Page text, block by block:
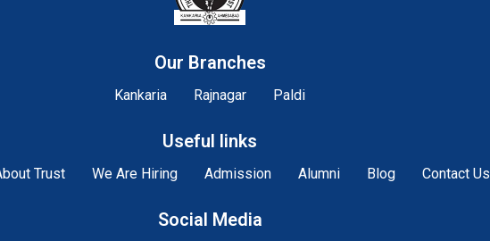
Our Branches
Kankaria Rajnagar Paldi
Useful links
Trust We Are Hiring Admission Alumni Blog Contact Us
Social Media